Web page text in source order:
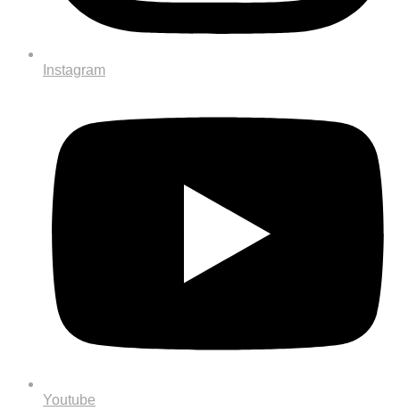
Instagram
Youtube